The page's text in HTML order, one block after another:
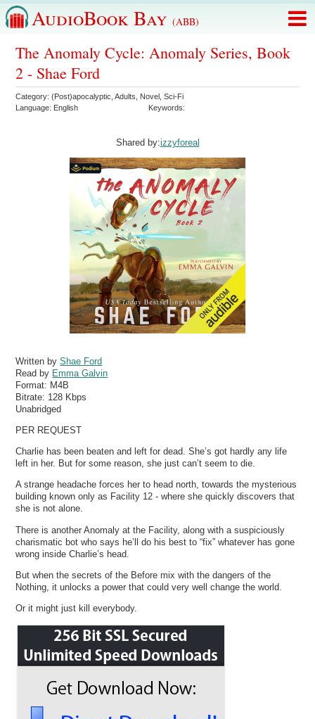
AudioBook Bay (ABB)
The Anomaly Cycle: Anomaly Series, Book
2 - Shae Ford
Category:(Post)apocalyptic ,Adults Novel ,Sci-Fi
Language: English Keywords:
Shared by:izzyforeal
Written byShae Ford
Read by Emma Galvin
Format: M4B
Bitrate: 128 Kbps
Unabridged
PER REQUEST
Charlie has been beaten and left for dead. She’s got hardly any life
left in her. But for some reason, she just can’t seem to die.
A strange headache forces her to head north, towards the mysterious
building known only as Facility 12 - where she quickly discovers that
she is not alone.
There is another Anomaly at the Facility, along with a suspiciously
charismatic bot who says he’ll do his best to “fix” whatever has gone
wrong inside Charlie’s head.
But when the secrets of the Before mix with the dangers of the
Nothing, it unlocks a power that could very well change the world.
Or it might just kill everybody.